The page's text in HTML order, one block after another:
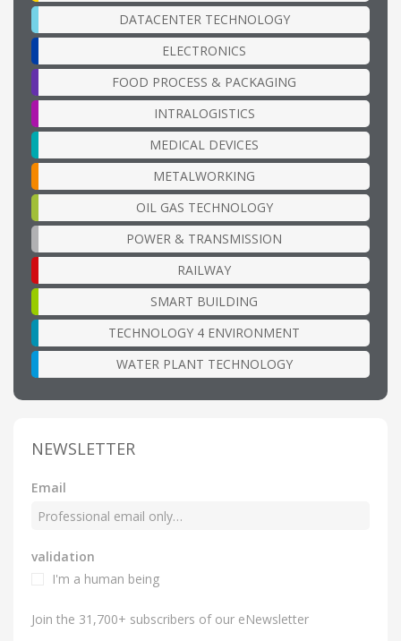
DATACENTER TECHNOLOGY
ELECTRONICS
FOOD PROCESS & PACKAGING
INTRALOGISTICS
MEDICAL DEVICES
METALWORKING
OIL GAS TECHNOLOGY
POWER & TRANSMISSION
RAILWAY
SMART BUILDING
TECHNOLOGY 4 ENVIRONMENT
WATER PLANT TECHNOLOGY
NEWSLETTER
Email
validation
I'm a human being
Join the 31,700+ subscribers of our eNewsletter